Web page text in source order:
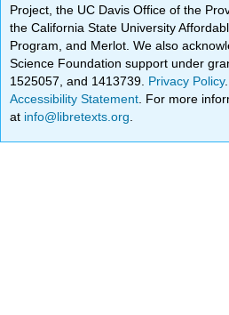
Project, the UC Davis Office of the
the California State University
Program, and Merlot. We also
Science Foundation support under
1525057, and 1413739. Privacy Policy
Accessibility Statement . For more
at info@libretexts.org